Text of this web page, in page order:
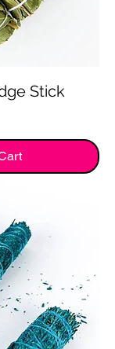
Stick